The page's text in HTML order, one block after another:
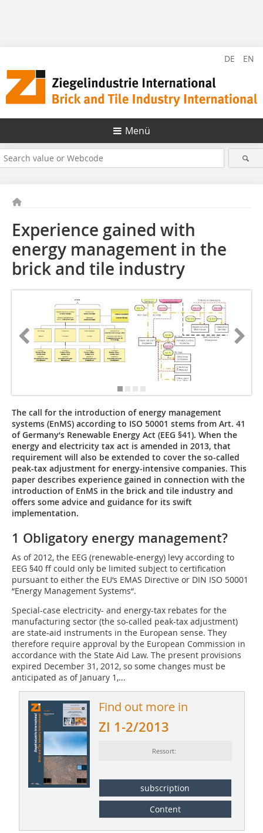
DE EN
Menü
Experience gained with
energy management in the
brick and tile industry
The call for the introduction of energy management
systems (EnMS) according to ISO 50001 stems from Art. 41
of Germany‘s Renewable Energy Act (EEG §41). When the
energy and electricity tax act is amended in 2013, that
requirement will also be extended to cover the so-called
peak-tax adjustment for energy-intensive companies. This
paper describes experience gained in connection with the
introduction of EnMS in the brick and tile industry and
offers some advice and guidance for its swift
implementation.
1 Obligatory energy management?
As of 2012, the EEG (renewable-energy) levy according to
EEG §40 ff could only be limited subject to certification
pursuant to either the EU‘s EMAS Directive or DIN ISO 50001
“Energy Management Systems“.
Special-case electricity- and energy-tax rebates for the
manufacturing sector (the so-called peak-tax adjustment)
are state-aid instruments in the European sense. They
therefore require approval by the European Commission in
accordance with the State Aid Law. The present provisions
expired December 31, 2012, so some changes must be
anticipated as of January 1,...
Find out more in
ZI 1-2/2013
Ressort:
subscription
Content